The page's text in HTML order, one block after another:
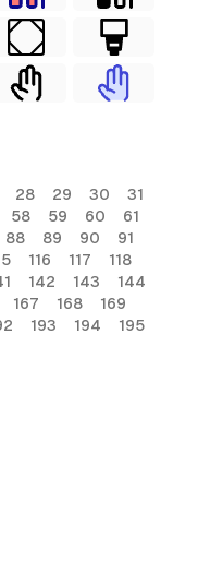
28 29 30
31
58 59 60
61
88 89 90
91
116 117
118
142 143
144
167 168
169
193 194
195